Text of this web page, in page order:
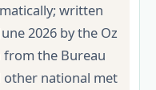
written
2026 by the Oz
from the Bureau
other national met